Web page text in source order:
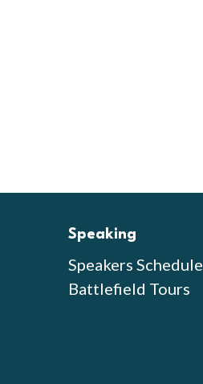
Speaking
Speakers Schedule
Battlefield Tours